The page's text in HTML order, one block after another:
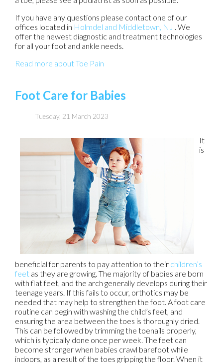
If you have any questions please contact one of our
offices located in Holmdel and Middletown, NJ . We
offer the newest diagnostic and treatment technologies
for all your foot and ankle needs.
Read more about Toe Pain
Foot Care for Babies
Tuesday, 21 March 2023
It
is
beneficial for parents to pay attention to their children’s
feet as they are growing. The majority of babies are born
with flat feet, and the arch generally develops during their
teenage years. If this fails to occur, orthotics may be
needed that may help to strengthen the foot. A foot care
routine can begin with washing the child’s feet, and
ensuring the area between the toes is thoroughly dried.
This can be followed by trimming the toenails properly,
which is typically done once per week. The feet can
become stronger when babies crawl barefoot while
indoors, as a result of the toes gripping the floor. When it